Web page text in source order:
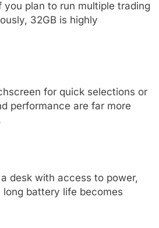
you plan to run multiple trading
32GB is highly
for quick selections or
performance are far more
desk with access to power,
battery life becomes